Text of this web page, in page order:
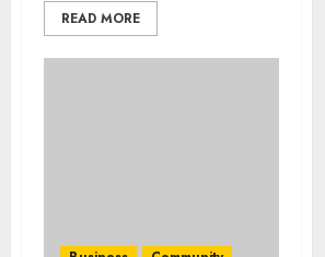
READ MORE